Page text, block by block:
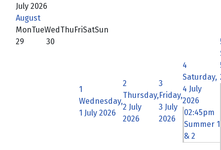
July 2026
August
MonTueWed Thu FriSatSun
29
30
1
Wednesday,
1 July 2026
2
Thursday,
2 July
2026
3
Friday,
3 July
2026
4
Saturday,
4 July
2026
02:45pm
Summer 1
& 2